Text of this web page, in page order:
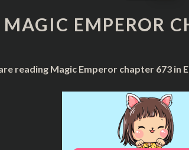
673
MAGIC EMPEROR
reading Magic Emperor chapter 673 in